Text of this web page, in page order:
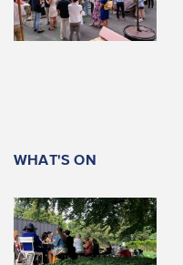
WHAT'S ON